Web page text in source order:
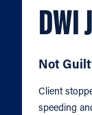
Not
Client
speeding